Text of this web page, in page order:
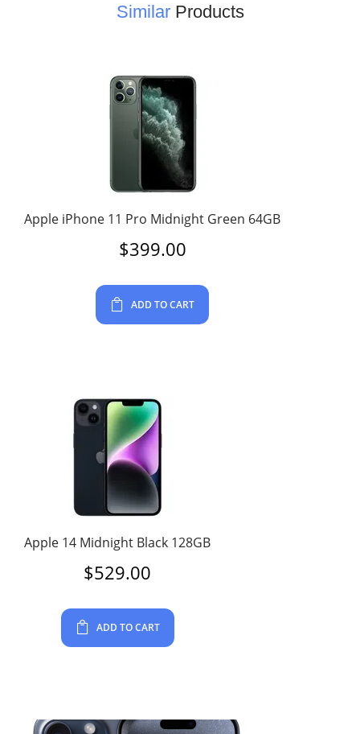
SimilarProducts
Apple iPhone 11 Pro Midnight Green 64GB
$399.00
ADD TO CART
Apple 14 Midnight Black 128GB
$529.00
ADD TO CART